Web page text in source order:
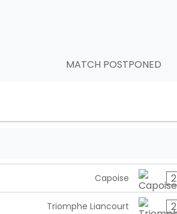
MATCH POSTPONED
Capoise 2
Triomphe Liancourt 2